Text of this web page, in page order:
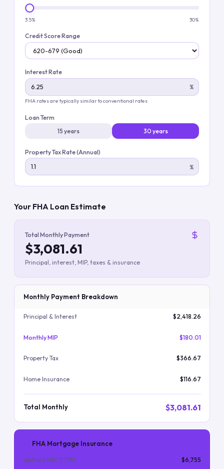
3.5% 30%
Credit Score Range
Interest Rate
%
FHA rates are typically similar to conventional rates
Loan Term
15 years
30 years
Property Tax Rate (Annual)
%
Your FHA Loan Estimate
Total Monthly Payment
$3,081.61
Principal, interest, MIP, taxes & insurance
Monthly Payment Breakdown
Principal & Interest $2,418.26
Monthly MIP $180.01
Property Tax $366.67
Home Insurance $116.67
Total Monthly $3,081.61
FHA Mortgage Insurance
Upfront MIP (1.75%)
$6,755